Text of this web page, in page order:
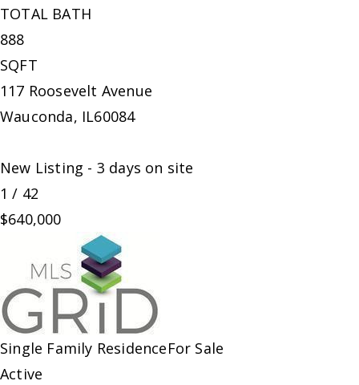
TOTAL BATH
888
SQFT
117 Roosevelt Avenue
Wauconda, IL60084
New Listing - 3 days on site
1 / 42
$640,000
Single Family ResidenceFor Sale
Active